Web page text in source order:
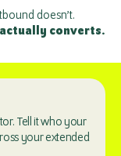
doesn’t.
converts.
Tell it who your
your extended